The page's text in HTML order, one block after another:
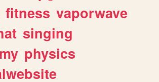
fitness vaporwave
singing
physics